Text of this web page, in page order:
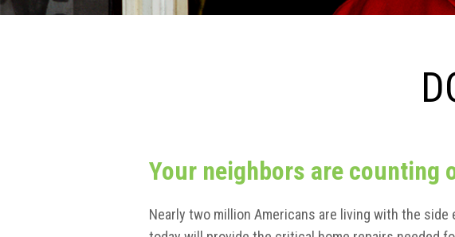
Your neighbors are counting
Nearly two million Americans are living with the